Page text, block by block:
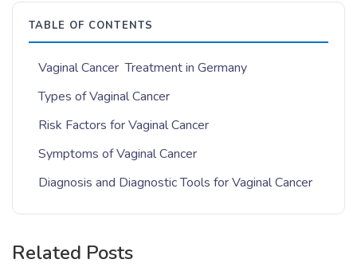
TABLE OF CONTENTS
Vaginal Cancer Treatment in Germany
Types of Vaginal Cancer
Risk Factors for Vaginal Cancer
Symptoms of Vaginal Cancer
Diagnosis and Diagnostic Tools for Vaginal Cancer
Related Posts